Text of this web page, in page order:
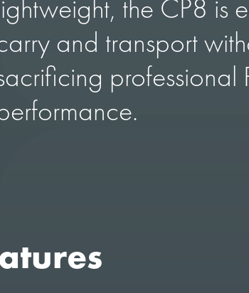
the CP8 is
and transport
professional